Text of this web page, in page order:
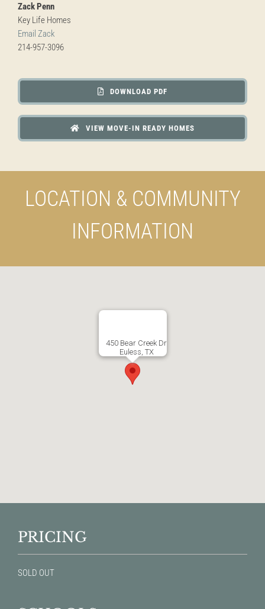
Zack Penn
Key Life Homes
Email Zack
214-957-3096
DOWNLOAD PDF
VIEW MOVE-IN READY HOMES
LOCATION & COMMUNITY
INFORMATION
450 Bear Creek Dr
Euless, TX
PRICING
SOLD OUT